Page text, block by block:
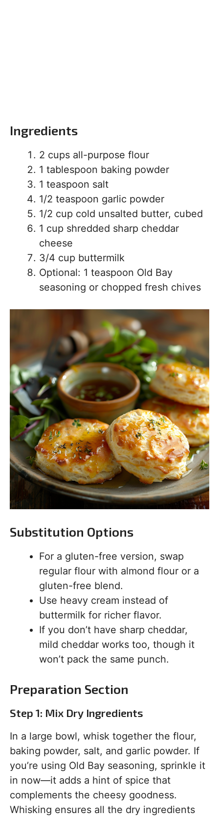
Ingredients
2 cups all-purpose flour
1 tablespoon baking powder
1 teaspoon salt
1/2 teaspoon garlic powder
1/2 cup cold unsalted butter, cubed
1 cup shredded sharp cheddar
cheese
3/4 cup buttermilk
Optional: 1 teaspoon Old Bay
seasoning or chopped fresh chives
Substitution Options
For a gluten-free version, swap
regular flour with almond flour or a
gluten-free blend.
Use heavy cream instead of
buttermilk for richer flavor.
If you don’t have sharp cheddar,
mild cheddar works too, though it
won’t pack the same punch.
Preparation Section
Step 1: Mix Dry Ingredients
In a large bowl, whisk together the flour,
baking powder, salt, and garlic powder. If
you’re using Old Bay seasoning, sprinkle it
in now—it adds a hint of spice that
complements the cheesy goodness.
Whisking ensures all the dry ingredients